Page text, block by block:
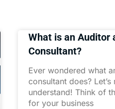
What is an Auditor
Consultant?
Ever wondered what
consultant does?
understand! Think of
for your business